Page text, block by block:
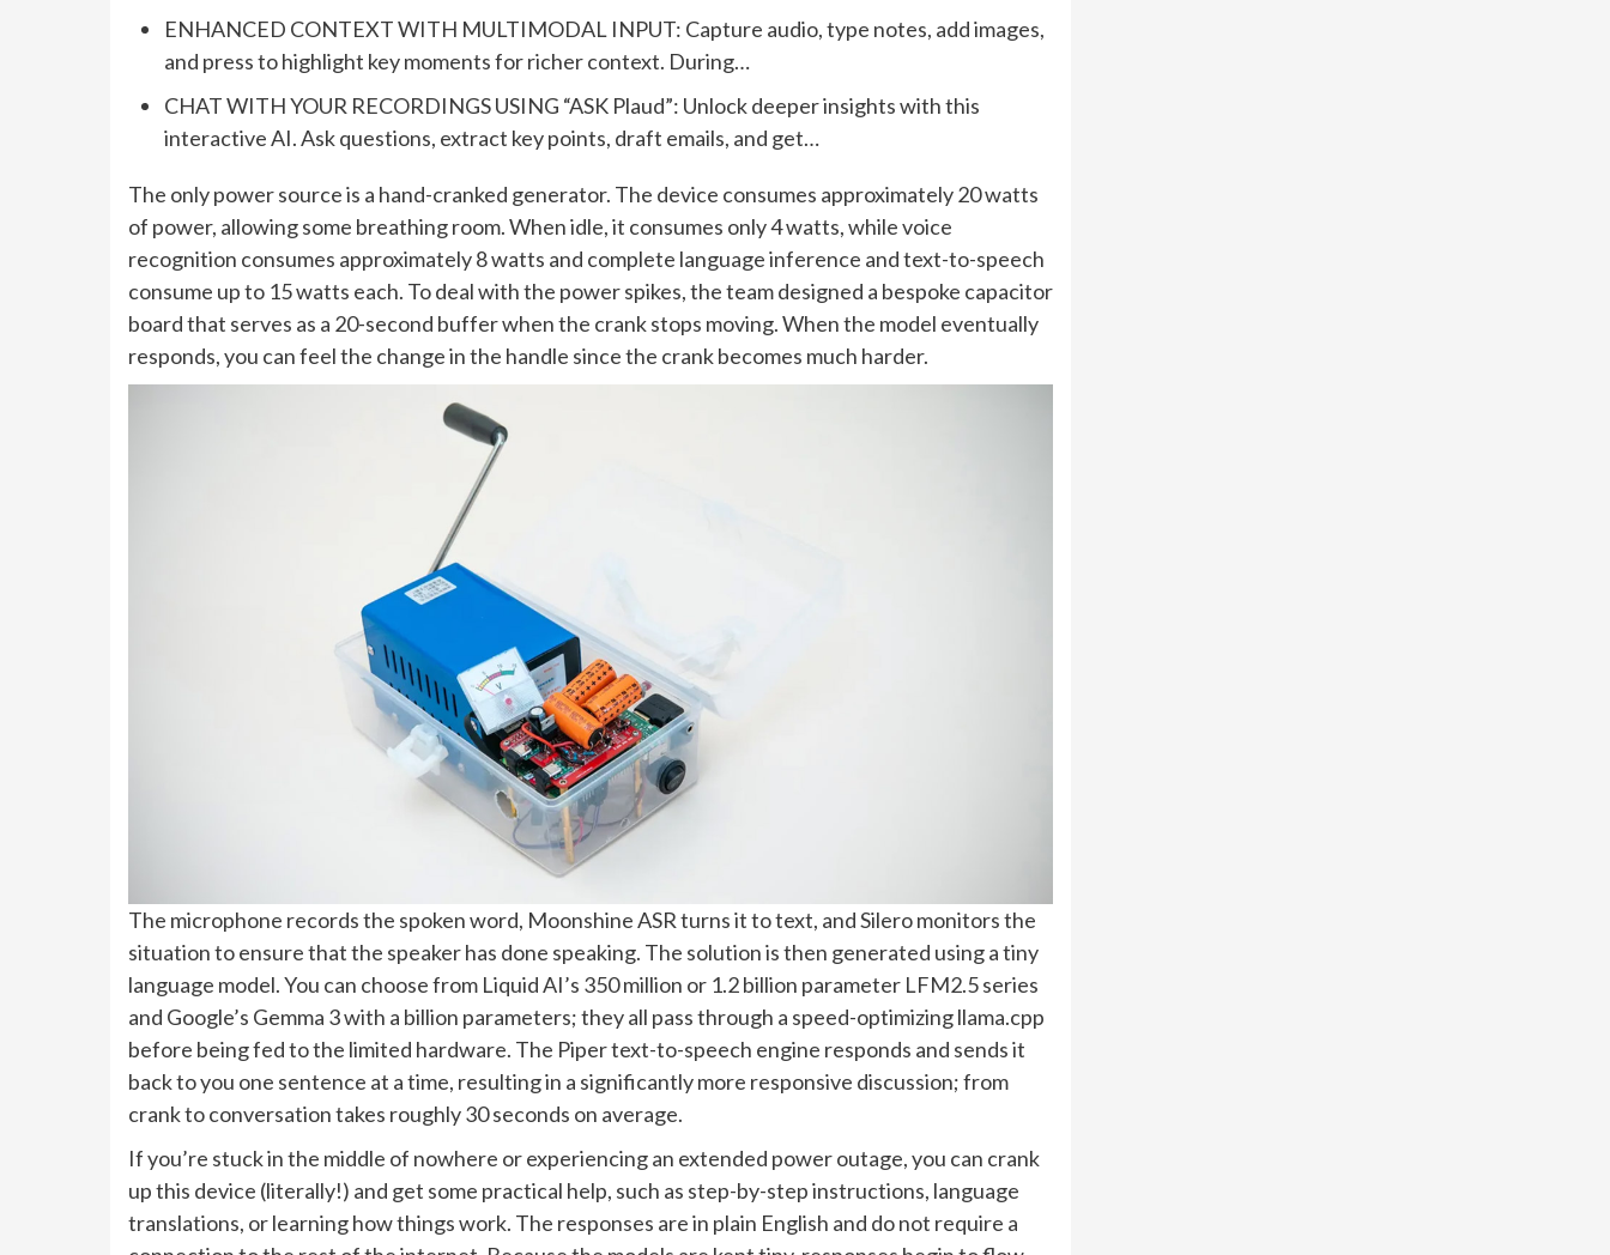
ENHANCED CONTEXT WITH MULTIMODAL INPUT: Capture audio, type notes, add images,
and press to highlight key moments for richer context. During…
CHAT WITH YOUR RECORDINGS USING “ASK Plaud”: Unlock deeper insights with this
interactive AI. Ask questions, extract key points, draft emails, and get…
The only power source is a hand-cranked generator. The device consumes approximately 20 watts
of power, allowing some breathing room. When idle, it consumes only 4 watts, while voice
recognition consumes approximately 8 watts and complete language inference and text-to-speech
consume up to 15 watts each. To deal with the power spikes, the team designed a bespoke capacitor
board that serves as a 20-second buffer when the crank stops moving. When the model eventually
responds, you can feel the change in the handle since the crank becomes much harder.
The microphone records the spoken word, Moonshine ASR turns it to text, and Silero monitors the
situation to ensure that the speaker has done speaking. The solution is then generated using a tiny
language model. You can choose from Liquid AI’s 350 million or 1.2 billion parameter LFM2.5 series
and Google’s Gemma 3 with a billion parameters; they all pass through a speed-optimizing llama.cpp
before being fed to the limited hardware. The Piper text-to-speech engine responds and sends it
back to you one sentence at a time, resulting in a significantly more responsive discussion; from
crank to conversation takes roughly 30 seconds on average.
If you’re stuck in the middle of nowhere or experiencing an extended power outage, you can crank
up this device (literally!) and get some practical help, such as step-by-step instructions, language
translations, or learning how things work. The responses are in plain English and do not require a